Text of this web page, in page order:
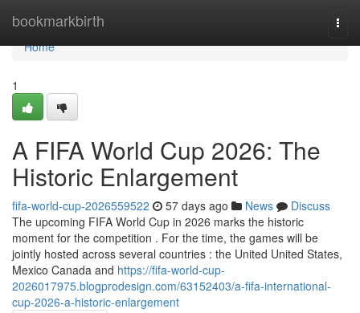
bookmarkbirth
Home
Home
1
A FIFA World Cup 2026: The
Historic Enlargement
fifa-world-cup-2026559522 57 days ago News
Discuss
The upcoming FIFA World Cup in 2026 marks the historic
moment for the competition . For the time, the games will be
jointly hosted across several countries : the United United States,
Mexico Canada and https://fifa-world-cup-
2026017975.blogprodesign.com/63152403/a-fifa-international-
cup-2026-a-historic-enlargement